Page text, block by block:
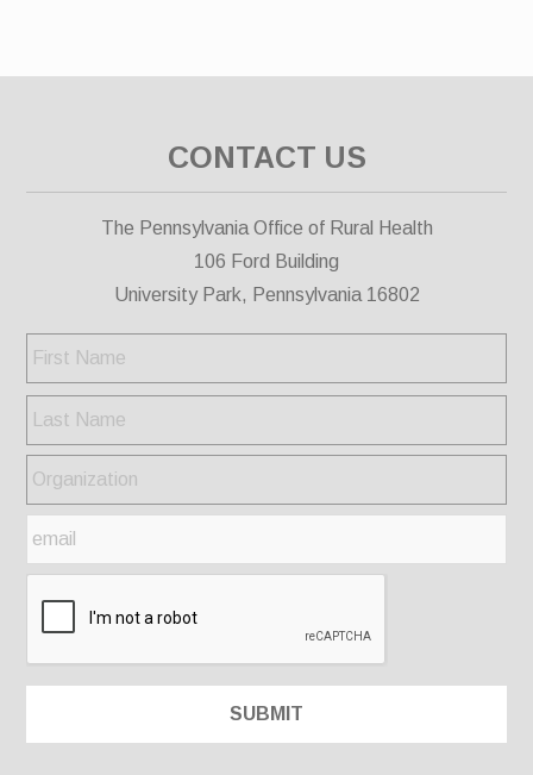
CONTACT US
The Pennsylvania Office of Rural Health
106 Ford Building
University Park, Pennsylvania 16802